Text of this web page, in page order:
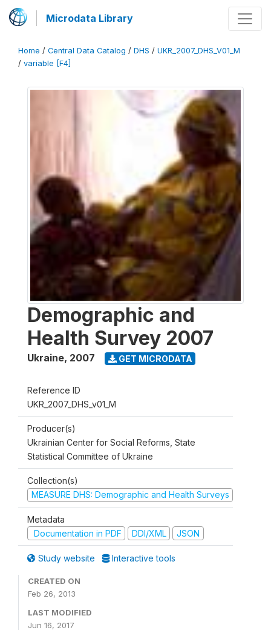
Microdata Library
Home / Central Data Catalog / DHS / UKR_2007_DHS_V01_M
/ variable [F4]
Demographic and
Health Survey 2007
Ukraine, 2007 GET MICRODATA
Reference ID
UKR_2007_DHS_v01_M
Producer(s)
Ukrainian Center for Social Reforms, State
Statistical Committee of Ukraine
Collection(s)
MEASURE DHS: Demographic and Health Surveys
Metadata
Documentation in PDF
DDI/XML JSON
Study website Interactive tools
CREATED ON
Feb 26, 2013
LAST MODIFIED
Jun 16, 2017